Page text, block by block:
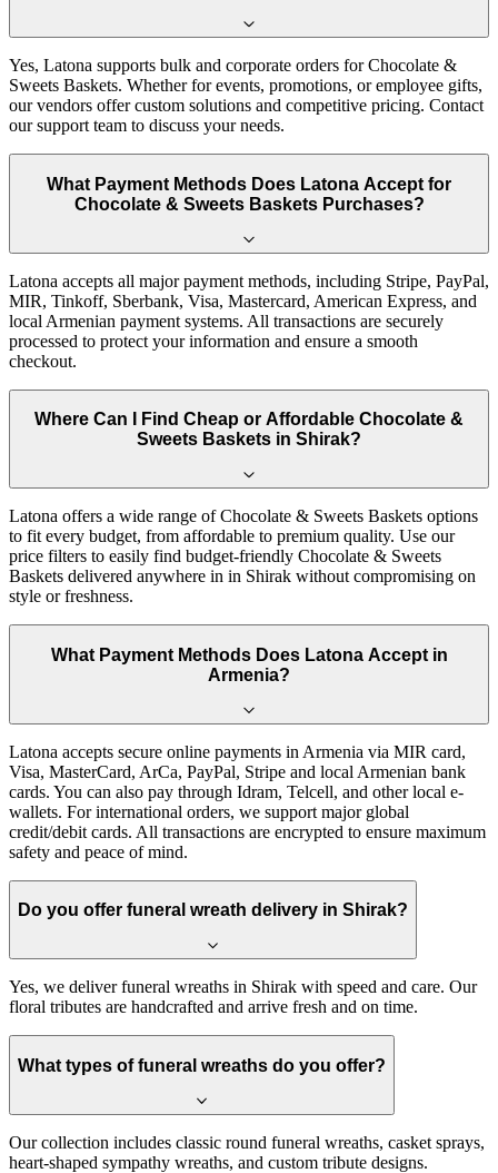
Yes, Latona supports bulk and corporate orders for Chocolate &
Sweets Baskets. Whether for events, promotions, or employee gifts,
our vendors offer custom solutions and competitive pricing. Contact
our support team to discuss your needs.
What Payment Methods Does Latona Accept for
Chocolate & Sweets Baskets Purchases?
Latona accepts all major payment methods, including Stripe, PayPal,
MIR, Tinkoff, Sberbank, Visa, Mastercard, American Express, and
local Armenian payment systems. All transactions are securely
processed to protect your information and ensure a smooth
checkout.
Where Can I Find Cheap or Affordable Chocolate &
Sweets Baskets in Shirak?
Latona offers a wide range of Chocolate & Sweets Baskets options
to fit every budget, from affordable to premium quality. Use our
price filters to easily find budget-friendly Chocolate & Sweets
Baskets delivered anywhere in in Shirak without compromising on
style or freshness.
What Payment Methods Does Latona Accept in
Armenia?
Latona accepts secure online payments in Armenia via MIR card,
Visa, MasterCard, ArCa, PayPal, Stripe and local Armenian bank
cards. You can also pay through Idram, Telcell, and other local e-
wallets. For international orders, we support major global
credit/debit cards. All transactions are encrypted to ensure maximum
safety and peace of mind.
Do you offer funeral wreath delivery in Shirak?
Yes, we deliver funeral wreaths in Shirak with speed and care. Our
floral tributes are handcrafted and arrive fresh and on time.
What types of funeral wreaths do you offer?
Our collection includes classic round funeral wreaths, casket sprays,
heart-shaped sympathy wreaths, and custom tribute designs.